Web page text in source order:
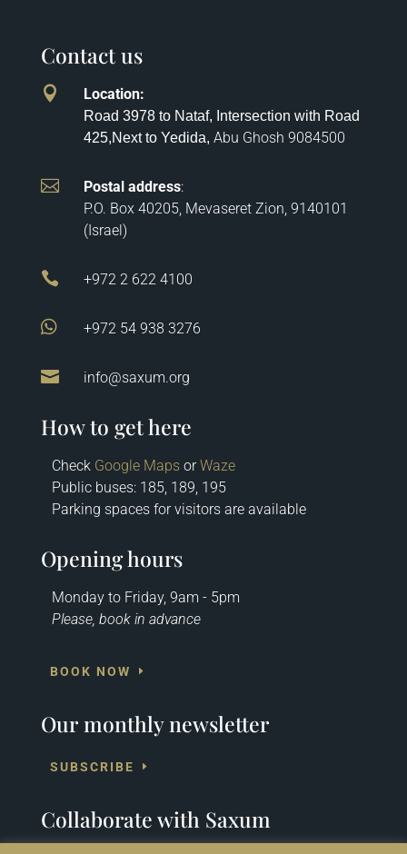
Contact us
 Location:
Road 3978 to Nataf, Intersection with Road
425,Next to Yedida, Abu Ghosh 9084500
 Postal address:
P.O. Box 40205, Mevaseret Zion, 9140101
(Israel)
 +972 2 622 4100
 +972 54 938 3276
 info@saxum.org
How to get here
Check Google MapsorWaze
Public buses: 185, 189, 195
Parking spaces for visitors are available
Opening hours
Monday to Friday, 9am - 5pm
Please, book in advance
BOOK NOW
Our monthly newsletter
SUBSCRIBE
Collaborate with Saxum